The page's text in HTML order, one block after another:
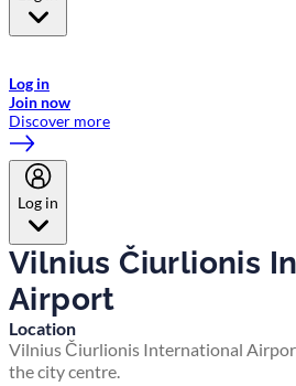
Log in
Join now
Discover more
Log in
Vilnius Čiurlionis
Airport
Location
Vilnius Čiurlionis International
the city centre.